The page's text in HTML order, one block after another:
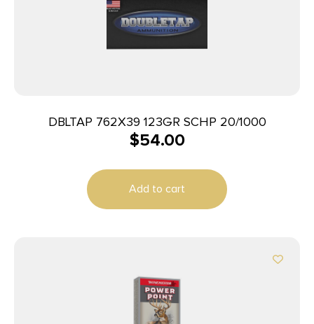
DBLTAP 762X39 123GR SCHP 20/1000
$54.00
Add to cart